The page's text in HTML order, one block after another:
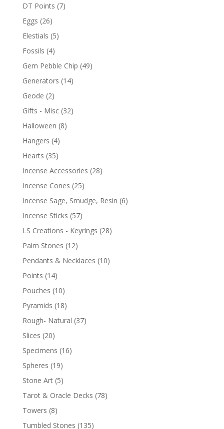
DT Points (7)
Eggs (26)
Elestials (5)
Fossils (4)
Gem Pebble Chip (49)
Generators (14)
Geode (2)
Gifts - Misc (32)
Halloween (8)
Hangers (4)
Hearts (35)
Incense Accessories (28)
Incense Cones (25)
Incense Sage, Smudge, Resin (6)
Incense Sticks (57)
LS Creations - Keyrings (28)
Palm Stones (12)
Pendants & Necklaces (10)
Points (14)
Pouches (10)
Pyramids (18)
Rough- Natural (37)
Slices (20)
Specimens (16)
Spheres (19)
Stone Art (5)
Tarot & Oracle Decks (78)
Towers (8)
Tumbled Stones (135)